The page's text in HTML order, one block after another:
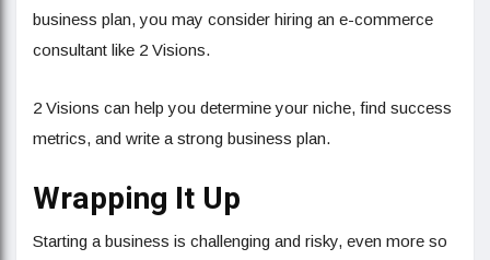
business plan, you may consider hiring an e-commerce
consultant like 2 Visions.
2 Visions can help you determine your niche, find success
metrics, and write a strong business plan.
Wrapping It Up
Starting a business is challenging and risky, even more so